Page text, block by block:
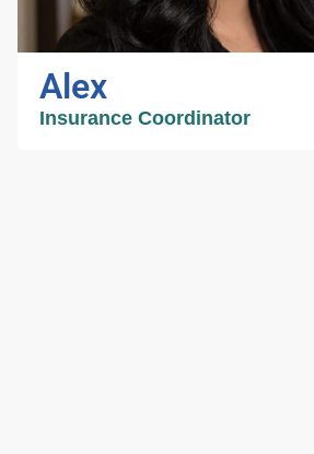
new coffee shops!
Alex
Insurance Coordinator